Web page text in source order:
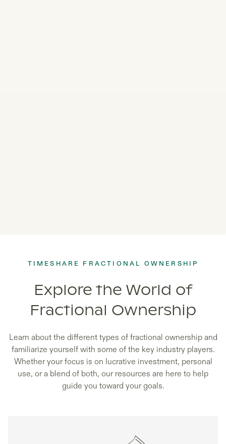
TIMESHARE FRACTIONAL OWNERSHIP
Explore the World of
Fractional Ownership
Learn about the different types of fractional ownership and
familiarize yourself with some of the key industry players.
Whether your focus is on lucrative investment, personal
use, or a blend of both, our resources are here to help
guide you toward your goals.